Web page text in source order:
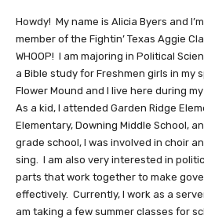
Howdy! My name is Alicia Byers and
member of the Fightin’ Texas Aggie
WHOOP! I am majoring in Political
a Bible study for Freshmen girls in my
Flower Mound and I live here during
As a kid, I attended Garden Ridge
Elementary, Downing Middle School,
grade school, I was involved in choir
sing. I am also very interested in
parts that work together to make
effectively. Currently, I work as a
am taking a few summer classes for